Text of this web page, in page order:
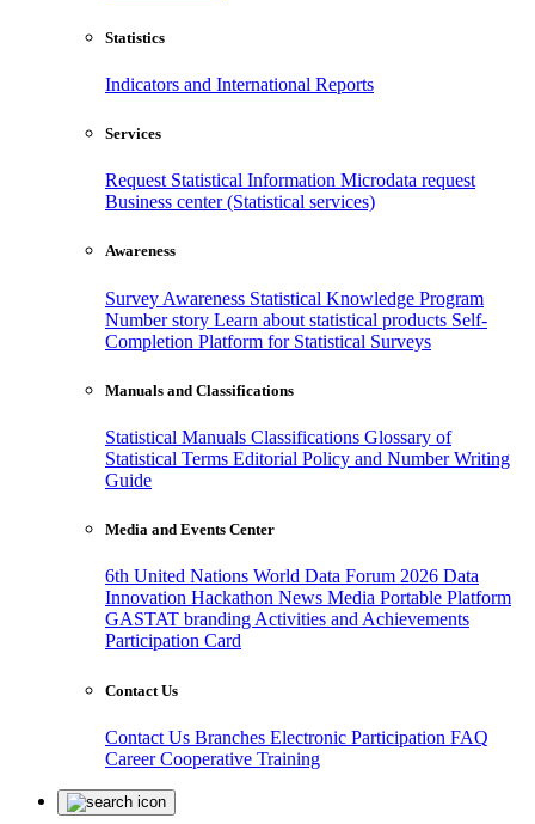
Statistics
Indicators and International Reports
Services
Request Statistical Information Microdata request
Business center (Statistical services)
Awareness
Survey Awareness Statistical Knowledge Program
Number story Learn about statistical products Self-
Completion Platform for Statistical Surveys
Manuals and Classifications
Statistical Manuals Classifications Glossary of
Statistical Terms Editorial Policy and Number Writing
Guide
Media and Events Center
6th United Nations World Data Forum 2026 Data
Innovation Hackathon News Media Portable Platform
GASTAT branding Activities and Achievements
Participation Card
Contact Us
Contact Us Branches Electronic Participation FAQ
CareerCooperative Training